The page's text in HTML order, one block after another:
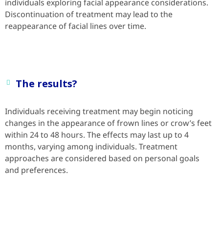
individuals exploring facial appearance considerations.
Discontinuation of treatment may lead to the
reappearance of facial lines over time.
The results?
Individuals receiving treatment may begin noticing
changes in the appearance of frown lines or crow’s feet
within 24 to 48 hours. The effects may last up to 4
months, varying among individuals. Treatment
approaches are considered based on personal goals
and preferences.